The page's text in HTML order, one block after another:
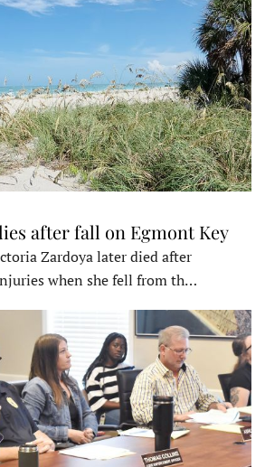
after fall on Egmont Key
Zardoya later died after
when she fell from th…